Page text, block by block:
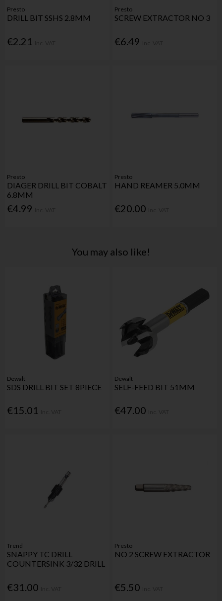
Presto
DRILL BIT SSHS 2.8MM
€2.21
Presto
SCREW EXTRACTOR NO 3
€6.49
Presto
DIAGER DRILL BIT COBALT
6.8MM
€4.99
Presto
HAND REAMER 5.0MM
€20.00
You may also like!
Dewalt
SDS DRILL BIT SET 8PIECE
€15.01
Dewalt
SELF-FEED BIT 51MM
€47.00
Trend
SNAPPY TC DRILL
COUNTERSINK 3/32 DRILL
€31.00
Presto
NO 2 SCREW EXTRACTOR
€5.50